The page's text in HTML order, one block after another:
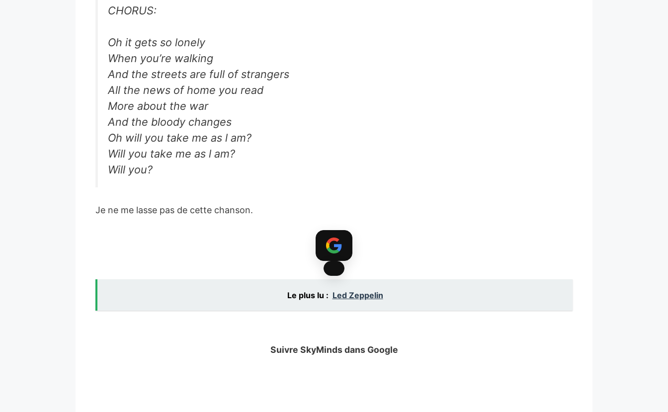
CHORUS:
Oh it gets so lonely
When you’re walking
And the streets are full of strangers
All the news of home you read
More about the war
And the bloody changes
Oh will you take me as l am?
Will you take me as l am?
Will you?
Je ne me lasse pas de cette chanson.
Le plus lu : Led Zeppelin
Suivre SkyMinds dans Google